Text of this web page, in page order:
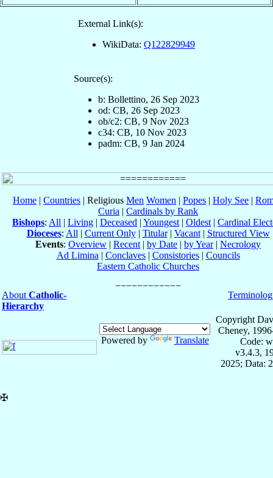
External Link(s):
WikiData: Q122829949
Source(s):
b: Bollettino, 26 Sep 2023
od: CB, 26 Sep 2023
ob/c2: CB, 9 Nov 2023
c34: CB, 10 Nov 2023
padm: CB, 9 Jan 2024
Home | Countries | Religious Men Women | Popes | Holy See |
Curia | Cardinals by Rank
Bishops: All | Living | Deceased | Youngest| Oldest| Cardinal
Dioceses: All| Current Only| Titular| Vacant| Structured View
Events: Overview | Recent| by Date | by Year| Necrology
Ad Limina| Conclaves| Consistories| Councils
Eastern Catholic Churches
AboutCatholic-
Hierarchy
Powered by Translate
Copyright
Cheney,
Code:
v3.4.3,
2025; Data:
✠